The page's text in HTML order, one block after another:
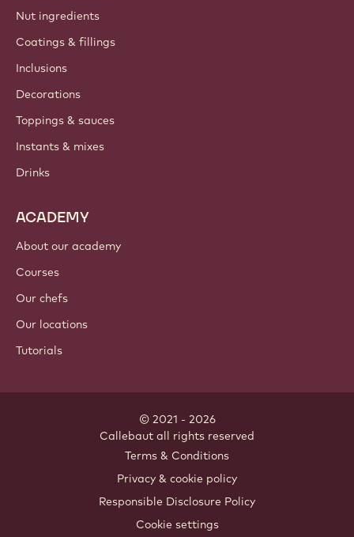
Nut ingredients
Coatings & fillings
Inclusions
Decorations
Toppings & sauces
Instants & mixes
Drinks
ACADEMY
About our academy
Courses
Our chefs
Our locations
Tutorials
© 2021 - 2026
Callebaut all rights reserved
Terms & Conditions
Privacy & cookie policy
Responsible Disclosure Policy
Cookie settings